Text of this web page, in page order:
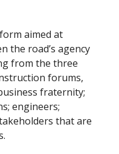
aimed at
the road’s agency
from the three
forums,
fraternity;
engineers;
that are